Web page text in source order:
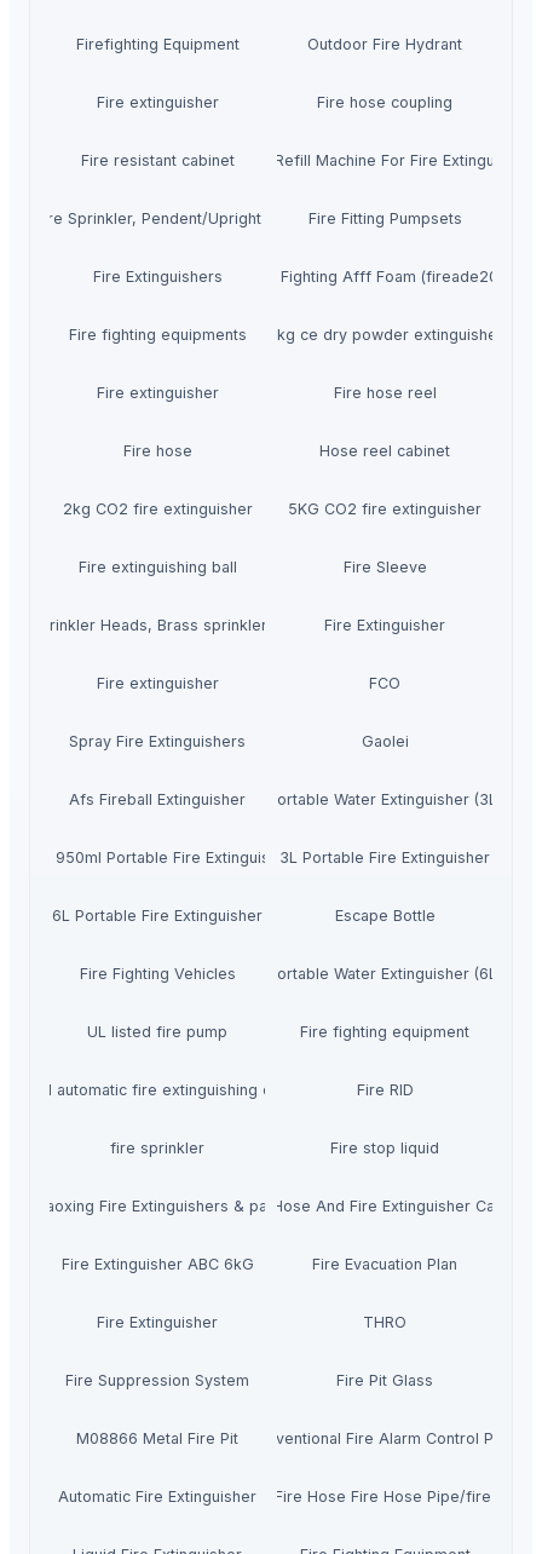
Firefighting Equipment Outdoor Fire Hydrant
Fire extinguisher Fire hose coupling
Fire resistant cabinet Co2 Refill Machine For Fire Extinguisher
UL Fire Sprinkler, Pendent/Upright SprinklerFire Fitting Pumpsets
Fire Extinguishers Fire Fighting Afff Foam (fireade2000)
Fire fighting equipments 3kg ce dry powder extinguisher
Fire extinguisher Fire hose reel
Fire hose Hose reel cabinet
2kg CO2 fire extinguisher 5KG CO2 fire extinguisher
Fire extinguishing ball Fire Sleeve
Sprinkler Heads, Brass sprinkler heads Fire Extinguisher
Fire extinguisher FCO
Spray Fire Extinguishers Gaolei
Afs Fireball Extinguisher Portable Water Extinguisher (3L)
Mini 950ml Portable Fire Extinguisher3L Portable Fire Extinguisher
6L Portable Fire Extinguisher Escape Bottle
Fire Fighting Vehicles Portable Water Extinguisher (6L)
UL listed fire pump Fire fighting equipment
automatic fire extinguishing devices Fire RID
fire sprinkler Fire stop liquid
Shaoxing Fire Extinguishers & partsFire Hose And Fire Extinguisher Cabinet
Fire Extinguisher ABC 6kG Fire Evacuation Plan
Fire Extinguisher THRO
Fire Suppression System Fire Pit Glass
M08866 Metal Fire Pit Conventional Fire Alarm Control Panel
Automatic Fire ExtinguisherCanvas Fire Hose Fire Hose Pipe/fire